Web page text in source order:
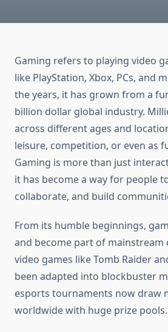
Gaming refers to playing video
like PlayStation, Xbox, PCs, and
the years, it has grown from a
billion dollar global industry.
across different ages and
leisure, competition, or even as
Gaming is more than just
it has become a way for people
collaborate, and build
From its humble beginnings,
and become part of mainstream
video games like Tomb Raider
been adapted into blockbuster
esports tournaments now draw
worldwide with huge prize pools.